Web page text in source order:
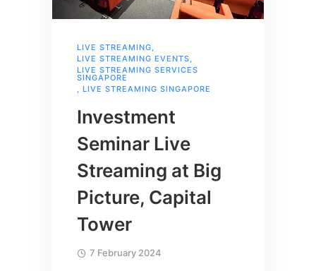
LIVE STREAMING,
LIVE STREAMING EVENTS,
LIVE STREAMING SERVICES
SINGAPORE
, LIVE STREAMING SINGAPORE
Investment
Seminar Live
Streaming at Big
Picture, Capital
Tower
7 February 2024